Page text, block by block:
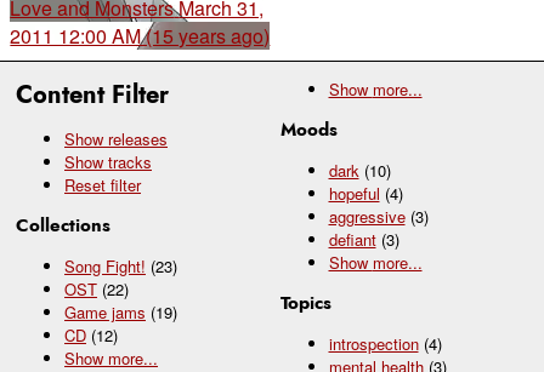
Content Filter
Show releases
Show tracks
Reset filter
Collections
Song Fight! (23)
OST (22)
Game jams (19)
CD (12)
Show more...
Show more...
Moods
dark (10)
hopeful (4)
aggressive (3)
defiant (3)
Show more...
Topics
introspection (4)
mental health (3)
Love and MonstersMarch 31,
2011 12:00 AM (15 years ago)